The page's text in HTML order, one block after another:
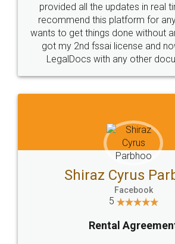
provided all the updates in real
recommend this platform for
wants to get things done without
got my 2nd fssai license and
LegalDocs with any other
Shiraz Cyrus
Facebook
5
Rental